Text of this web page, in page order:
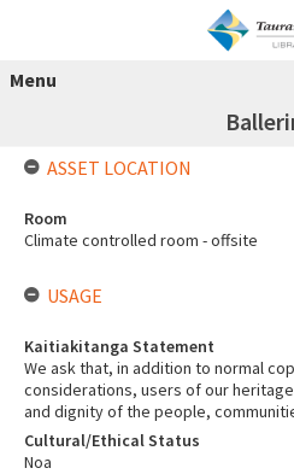
Menu
ASSET LOCATION
Room
Climate controlled room - offsite
USAGE
Kaitiakitanga Statement
We ask that, in addition to normal
considerations, users of our
and dignity of the people,
Cultural/Ethical Status
Noa